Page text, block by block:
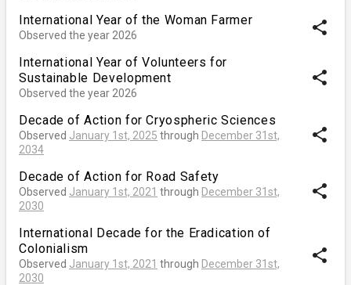
International Year of the Woman Farmer
Observed the year 2026 share
International Year of Volunteers for
Sustainable Development
Observed the year 2026
share
Decade of Action for Cryospheric Sciences
Observed January 1st, 2025 through December 31st,
2034
share
Decade of Action for Road Safety
Observed January 1st, 2021 through December 31st,
2030
share
International Decade for the Eradication of
Colonialism
Observed January 1st, 2021 through December 31st,
2030
share